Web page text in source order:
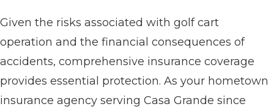
Given the risks associated with golf cart
operation and the financial consequences of
accidents, comprehensive insurance coverage
provides essential protection. As your hometown
insurance agency serving Casa Grande since